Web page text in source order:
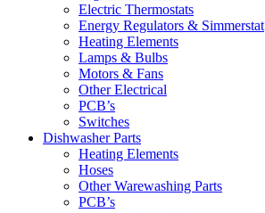
Electric Thermostats
Energy Regulators & Simmerstat
Heating Elements
Lamps & Bulbs
Motors & Fans
Other Electrical
PCB’s
Switches
Dishwasher Parts
Heating Elements
Hoses
Other Warewashing Parts
PCB’s